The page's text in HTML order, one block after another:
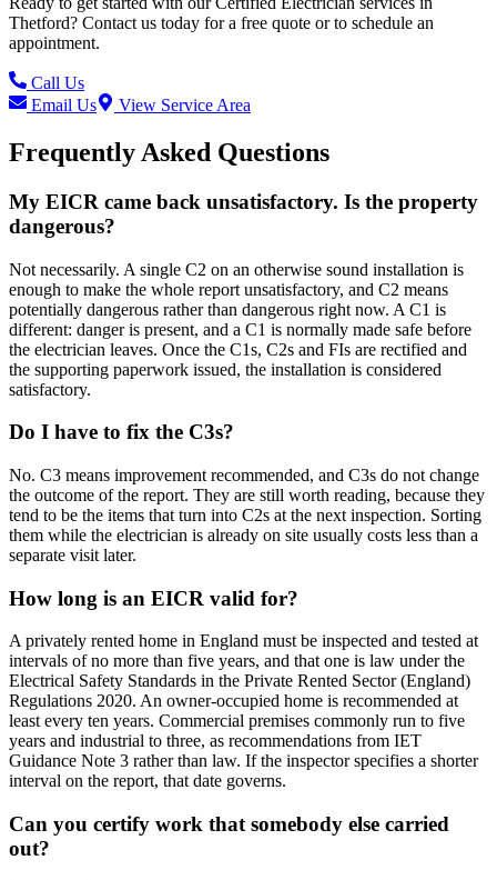
Thetford? Contact us today for a free quote or to schedule an
appointment.
Call Us
Email Us
View Service Area
Frequently Asked Questions
My EICR came back unsatisfactory. Is the property
dangerous?
Not necessarily. A single C2 on an otherwise sound installation is
enough to make the whole report unsatisfactory, and C2 means
potentially dangerous rather than dangerous right now. A C1 is
different: danger is present, and a C1 is normally made safe before
the electrician leaves. Once the C1s, C2s and FIs are rectified and
the supporting paperwork issued, the installation is considered
satisfactory.
Do I have to fix the C3s?
No. C3 means improvement recommended, and C3s do not change
the outcome of the report. They are still worth reading, because they
tend to be the items that turn into C2s at the next inspection. Sorting
them while the electrician is already on site usually costs less than a
separate visit later.
How long is an EICR valid for?
A privately rented home in England must be inspected and tested at
intervals of no more than five years, and that one is law under the
Electrical Safety Standards in the Private Rented Sector (England)
Regulations 2020. An owner-occupied home is recommended at
least every ten years. Commercial premises commonly run to five
years and industrial to three, as recommendations from IET
Guidance Note 3 rather than law. If the inspector specifies a shorter
interval on the report, that date governs.
Can you certify work that somebody else carried
out?